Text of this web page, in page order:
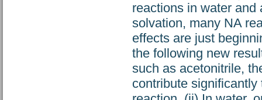
reactions in water and
solvation, many NA
effects are just
the following new
such as acetonitrile,
contribute